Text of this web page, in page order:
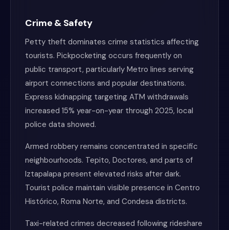
Crime & Safety
Petty theft dominates crime statistics affecting
tourists. Pickpocketing occurs frequently on
public transport, particularly Metro lines serving
airport connections and popular destinations.
Express kidnapping targeting ATM withdrawals
increased 15% year-on-year through 2025, local
police data showed.
Armed robbery remains concentrated in specific
neighbourhoods. Tepito, Doctores, and parts of
Iztapalapa present elevated risks after dark.
Tourist police maintain visible presence in Centro
Histórico, Roma Norte, and Condesa districts.
Taxi-related crimes decreased following rideshare